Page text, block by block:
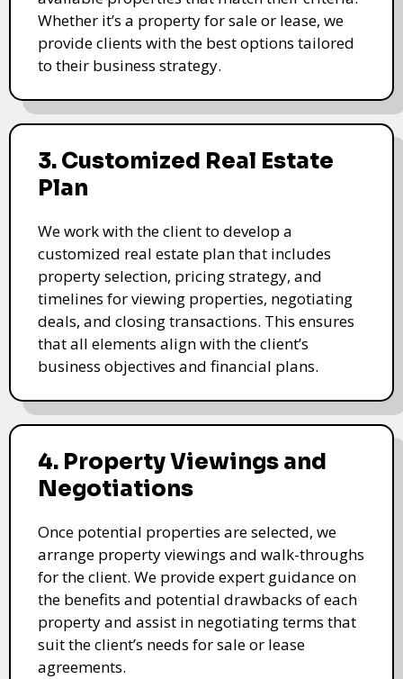
Whether it’s a property for sale or lease, we
provide clients with the best options tailored
to their business strategy.
3. Customized Real Estate
Plan
We work with the client to develop a
customized real estate plan that includes
property selection, pricing strategy, and
timelines for viewing properties, negotiating
deals, and closing transactions. This ensures
that all elements align with the client’s
business objectives and financial plans.
4. Property Viewings and
Negotiations
Once potential properties are selected, we
arrange property viewings and walk-throughs
for the client. We provide expert guidance on
the benefits and potential drawbacks of each
property and assist in negotiating terms that
suit the client’s needs for sale or lease
agreements.